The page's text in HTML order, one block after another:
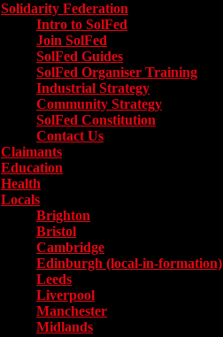
Solidarity Federation
Intro to SolFed
Join SolFed
SolFed Guides
SolFed Organiser Training
Industrial Strategy
Community Strategy
SolFed Constitution
Contact Us
Claimants
Education
Health
Locals
Brighton
Bristol
Cambridge
Edinburgh (local-in-formation)
Leeds
Liverpool
Manchester
Midlands